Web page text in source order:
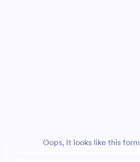
Oops, It looks like this